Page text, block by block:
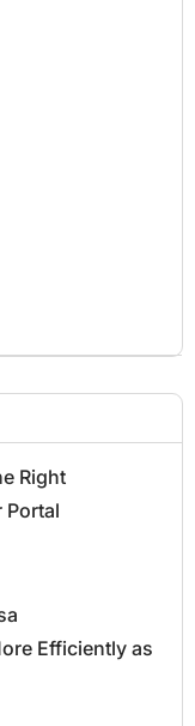
Right
Portal
Efficiently as